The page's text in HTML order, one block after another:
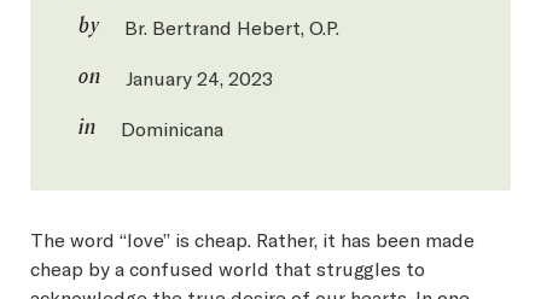
by Br. Bertrand Hebert, O.P.
on January 24, 2023
in Dominicana
The word “love” is cheap. Rather, it has been made
cheap by a confused world that struggles to